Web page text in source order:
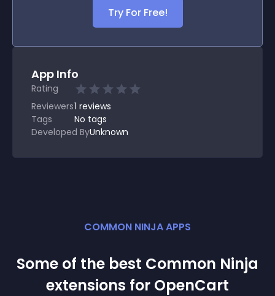
Try For Free!
App Info
Rating
Reviewers1 reviews
Tags
No tags
Developed ByUnknown
COMMON NINJA APPS
Some of the best Common Ninja
extensions for OpenCart